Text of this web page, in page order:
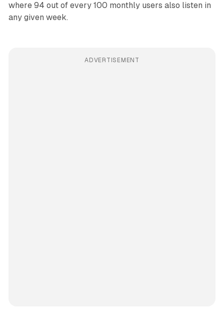
where 94 out of every 100 monthly users also listen in
any given week.
ADVERTISEMENT